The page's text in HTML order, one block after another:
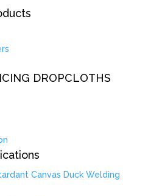
DROPCLOTHS
Canvas Duck Welding